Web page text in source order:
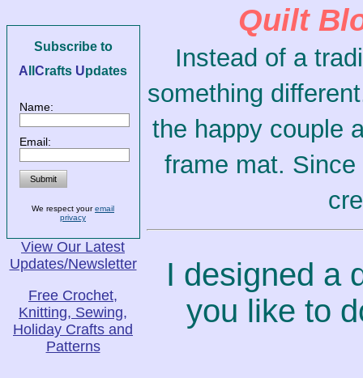
Subscribe to
A Crafts Updates
Name:
Email:
We respect youremail
privacy
View Our Latest
Updates/Newsletter
Free Crochet,
Knitting, Sewing,
Holiday Crafts and
Patterns
Quilt
Instead of a
something
the happy couple
frame mat.
I designed a
you like to